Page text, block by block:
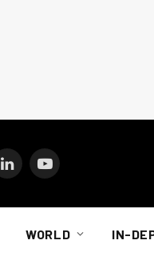
LinkedInYouTube
WORLD IN-